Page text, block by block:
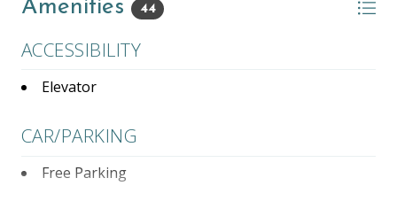
- Partner Property Pool/Hot tub Access,
- Complimentary Bicycles Rentals located at Partner
Property,
- Management on site 5 days a week with after-
Amenities 44
ACCESSIBILITY
Elevator
CAR/PARKING
Free Parking